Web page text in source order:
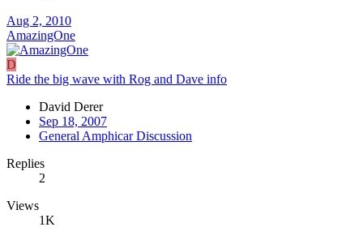
Aug 2, 2010
AmazingOne
D
Ride the big wave with Rog and Dave info
David Derer
Sep 18, 2007
General Amphicar Discussion
Replies
2
Views
1K